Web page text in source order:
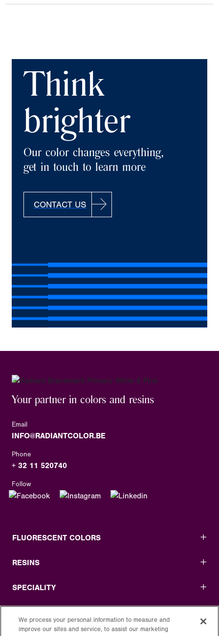
Think
brighter
Our color changes everything,
get in touch to learn more
CONTACT US
Your partner in colors and resins
Email
INFO@RADIANTCOLOR.BE
Phone
+ 32 11 520740
Follow
FLUORESCENT COLORS
RESINS
SPECIALITY
We process your personal information to measure and
improve our sites and service, to assist our marketing